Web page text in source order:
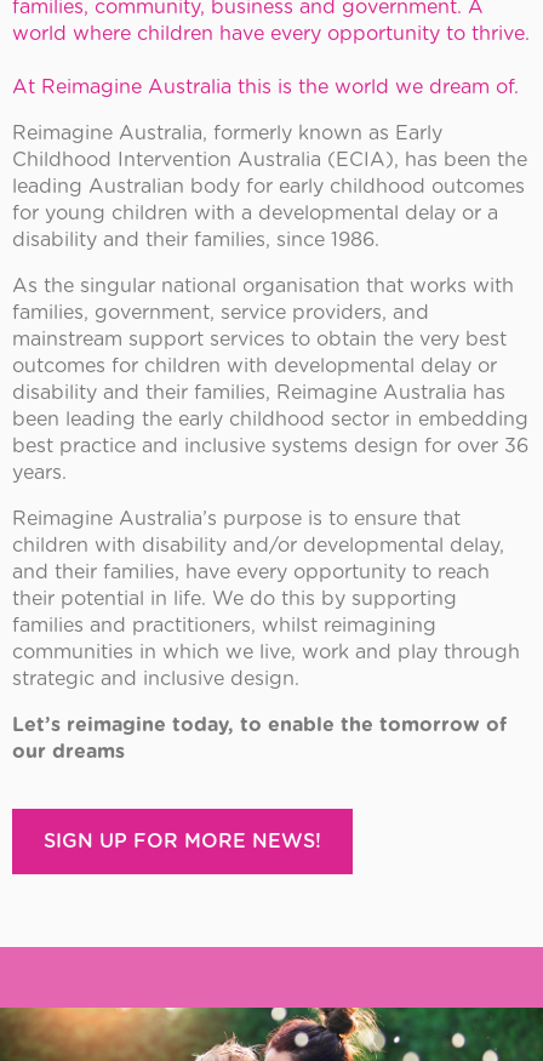
families, community, business and government. A
world where children have every opportunity to thrive.
At Reimagine Australia this is the world we dream of.
Reimagine Australia, formerly known as Early
Childhood Intervention Australia (ECIA), has been the
leading Australian body for early childhood outcomes
for young children with a developmental delay or a
disability and their families, since 1986.
As the singular national organisation that works with
families, government, service providers, and
mainstream support services to obtain the very best
outcomes for children with developmental delay or
disability and their families, Reimagine Australia has
been leading the early childhood sector in embedding
best practice and inclusive systems design for over 36
years.
Reimagine Australia’s purpose is to ensure that
children with disability and/or developmental delay,
and their families, have every opportunity to reach
their potential in life. We do this by supporting
families and practitioners, whilst reimagining
communities in which we live, work and play through
strategic and inclusive design.
Let’s reimagine today, to enable the tomorrow of
our dreams
SIGN UP FOR MORE NEWS!